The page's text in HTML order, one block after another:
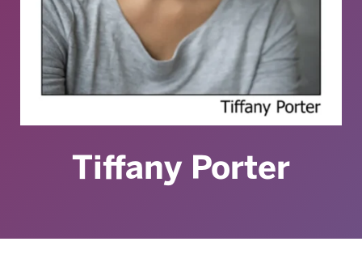
Tiffany Porter